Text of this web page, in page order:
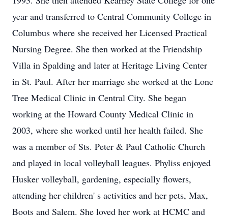
year and transferred to Central Community College in
Columbus where she received her Licensed Practical
Nursing Degree. She then worked at the Friendship
Villa in Spalding and later at Heritage Living Center
in St. Paul. After her marriage she worked at the Lone
Tree Medical Clinic in Central City. She began
working at the Howard County Medical Clinic in
2003, where she worked until her health failed. She
was a member of Sts. Peter & Paul Catholic Church
and played in local volleyball leagues. Phyliss enjoyed
Husker volleyball, gardening, especially flowers,
attending her children' s activities and her pets, Max,
Boots and Salem. She loved her work at HCMC and